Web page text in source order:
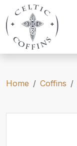
Home Coffins